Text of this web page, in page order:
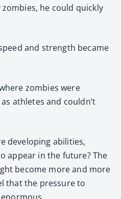
he could quickly
and strength became
zombies were
athletes and couldn’t
developing abilities,
appear in the future? The
become more and more
that the pressure to